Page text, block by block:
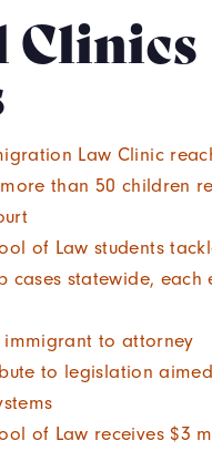
Clinics
Law Clinic
than 50 children
of Law students
cases statewide, each
to attorney
to legislation
of Law receives $3